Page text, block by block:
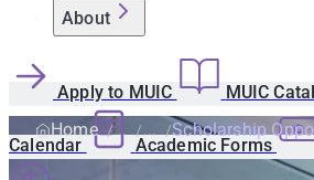
About
Apply to MUIC MUIC
Calendar Academic Forms
Home Scholarship